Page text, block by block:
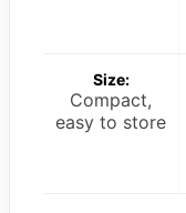
Size:
Compact,
easy to store